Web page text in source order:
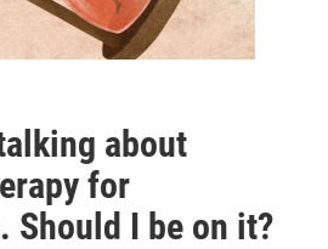
about
for
Should I be on it?